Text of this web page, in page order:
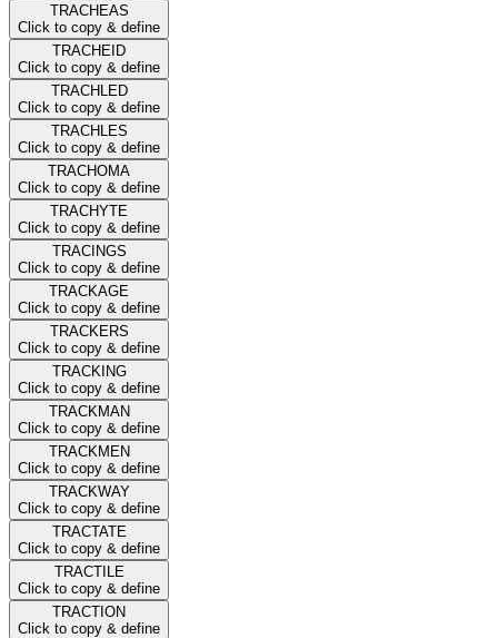
TRACHEAS
Click to copy & define
TRACHEID
Click to copy & define
TRACHLED
Click to copy & define
TRACHLES
Click to copy & define
TRACHOMA
Click to copy & define
TRACHYTE
Click to copy & define
TRACINGS
Click to copy & define
TRACKAGE
Click to copy & define
TRACKERS
Click to copy & define
TRACKING
Click to copy & define
TRACKMAN
Click to copy & define
TRACKMEN
Click to copy & define
TRACKWAY
Click to copy & define
TRACTATE
Click to copy & define
TRACTILE
Click to copy & define
TRACTION
Click to copy & define